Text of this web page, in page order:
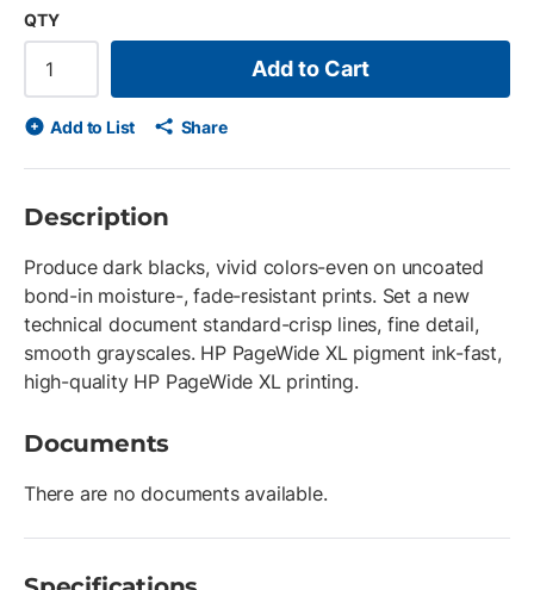
QTY
Add to Cart
Add to List Share
Description
Produce dark blacks, vivid colors-even on uncoated
bond-in moisture-, fade-resistant prints. Set a new
technical document standard-crisp lines, fine detail,
smooth grayscales. HP PageWide XL pigment ink-fast,
high-quality HP PageWide XL printing.
Documents
There are no documents available.